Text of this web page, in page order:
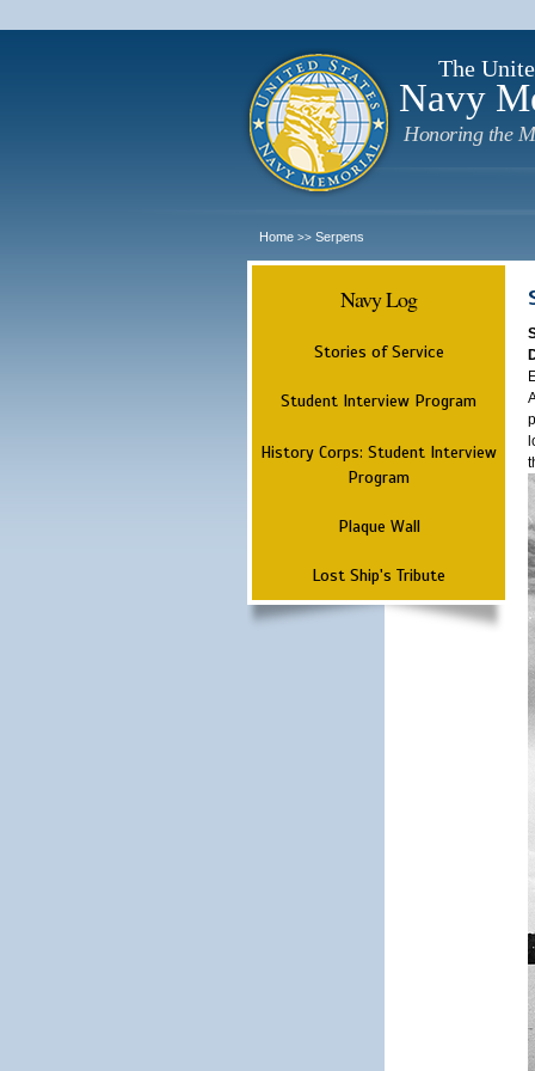
The
Navy
Honoring the
Home >> Serpens
Navy Log
Stories of Service
Student Interview Program
History Corps: Student Interview
Program
Plaque Wall
Lost Ship's Tribute